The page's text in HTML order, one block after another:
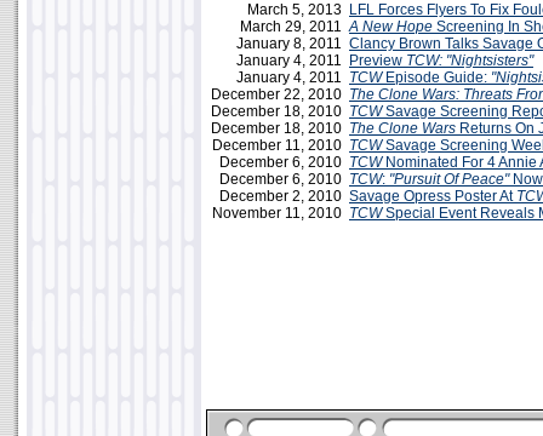
March 5, 2013 LFL Forces Flyers To Fix
March 29, 2011A New Hope Screening In
January 8, 2011 Clancy Brown Talks Savage
January 4, 2011
Preview TCW: "Nightsisters"
January 4, 2011 TCWEpisode Guide:
December 22, 2010 The Clone Wars: Threats
December 18, 2010 TCWSavage Screening
December 18, 2010 The Clone Wars Returns On
December 11, 2010 TCWSavage Screening
December 6, 2010 TCWNominated For 4 Annie
December 6, 2010 TCW: "Pursuit Of Peace"
December 2, 2010 Savage Opress Poster At
November 11, 2010 TCWSpecial Event Reveals